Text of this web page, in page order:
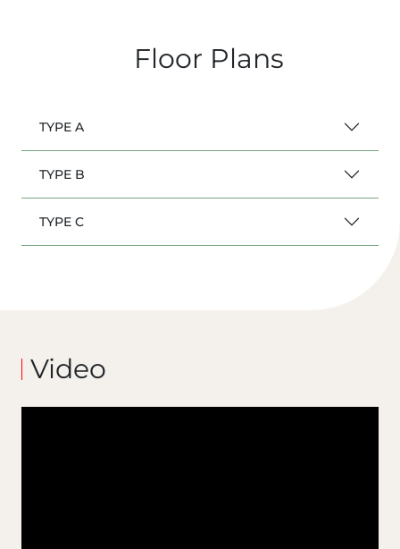
Floor Plans
TYPE A
TYPE B
TYPE C
Video